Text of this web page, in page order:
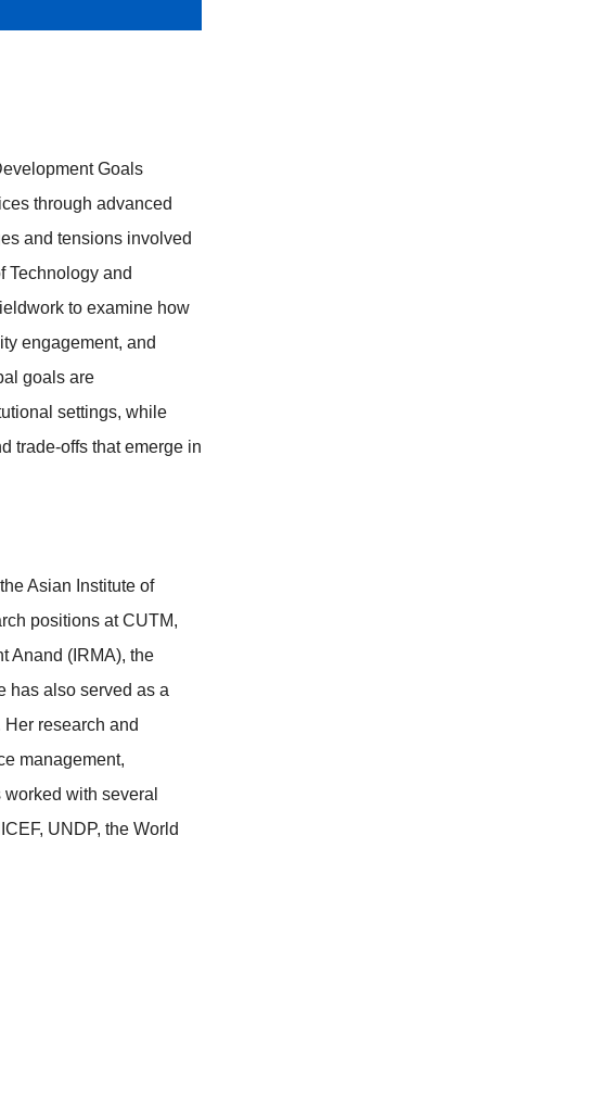
Goals
through advanced
and tensions involved
Technology and
to examine how
engagement, and
goals are
settings, while
trade-offs that emerge in
Asian Institute of
positions at CUTM,
Anand (IRMA), the
has also served as a
research and
management,
with several
UNDP, the World